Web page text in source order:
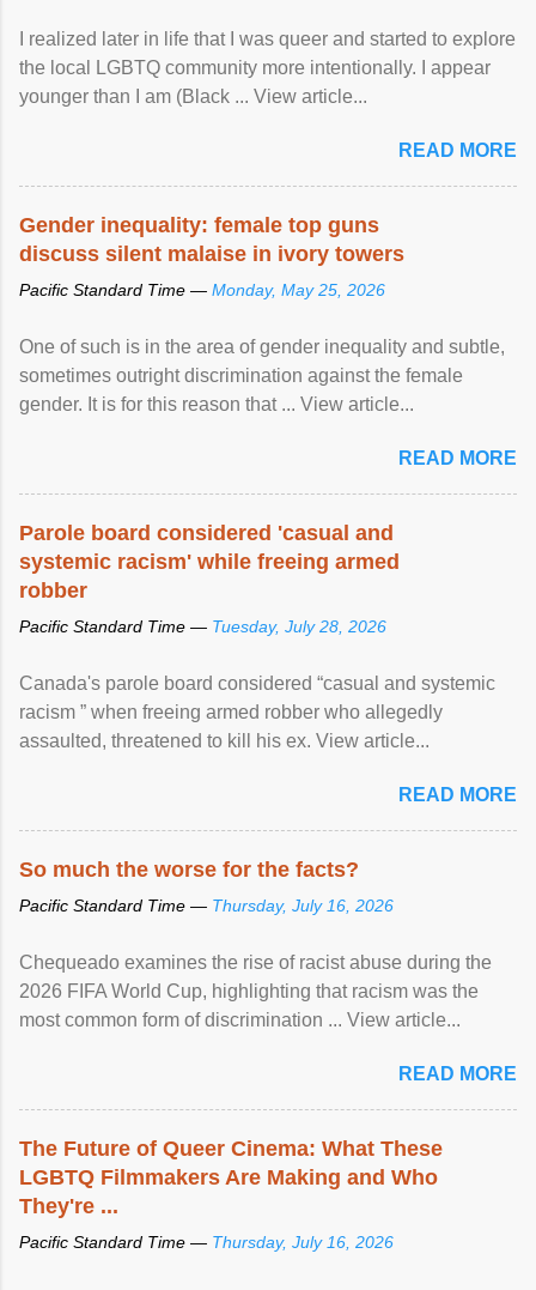
I realized later in life that I was queer and started to explore
the local LGBTQ community more intentionally. I appear
younger than I am (Black ... View article...
READ MORE
Gender inequality: female top guns
discuss silent malaise in ivory towers
Pacific Standard Time — Monday, May 25, 2026
One of such is in the area of gender inequality and subtle,
sometimes outright discrimination against the female
gender. It is for this reason that ... View article...
READ MORE
Parole board considered 'casual and
systemic racism' while freeing armed
robber
Pacific Standard Time — Tuesday, July 28, 2026
Canada's parole board considered “casual and systemic
racism ” when freeing armed robber who allegedly
assaulted, threatened to kill his ex. View article...
READ MORE
So much the worse for the facts?
Pacific Standard Time — Thursday, July 16, 2026
Chequeado examines the rise of racist abuse during the
2026 FIFA World Cup, highlighting that racism was the
most common form of discrimination ... View article...
READ MORE
The Future of Queer Cinema: What These
LGBTQ Filmmakers Are Making and Who
They're ...
Pacific Standard Time — Thursday, July 16, 2026